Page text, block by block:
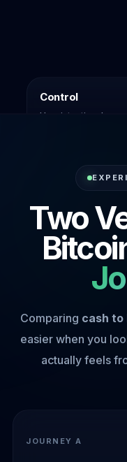
Control
How intentional you
Two
Comparing cash to
easier when you
actually feels
JOURNEY A